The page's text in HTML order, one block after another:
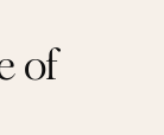
of